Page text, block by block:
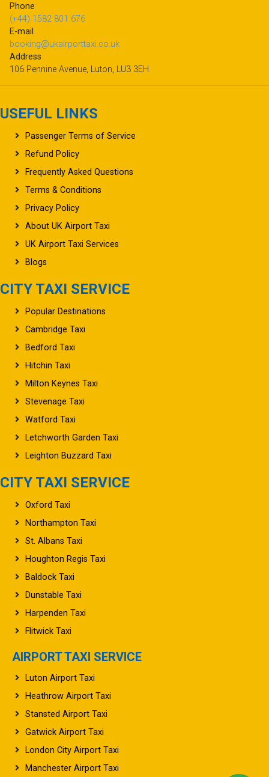
Phone
(+44) 1582 801 676
E-mail
booking@ukairporttaxi.co.uk
Address
106 Pennine Avenue, Luton, LU3 3EH
USEFUL LINKS
Passenger Terms of Service
Refund Policy
Frequently Asked Questions
Terms & Conditions
Privacy Policy
About UK Airport Taxi
UK Airport Taxi Services
Blogs
CITY TAXI SERVICE
Popular Destinations
Cambridge Taxi
Bedford Taxi
Hitchin Taxi
Milton Keynes Taxi
Stevenage Taxi
Watford Taxi
Letchworth Garden Taxi
Leighton Buzzard Taxi
CITY TAXI SERVICE
Oxford Taxi
Northampton Taxi
St. Albans Taxi
Houghton Regis Taxi
Baldock Taxi
Dunstable Taxi
Harpenden Taxi
Flitwick Taxi
AIRPORT TAXI SERVICE
Luton Airport Taxi
Heathrow Airport Taxi
Stansted Airport Taxi
Gatwick Airport Taxi
London City Airport Taxi
Manchester Airport Taxi